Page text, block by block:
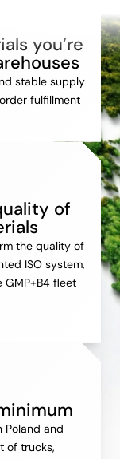
you’re
stable supply
fulfillment
of
the quality of
ISO system,
GMP+B4 fleet
Poland and
of trucks,